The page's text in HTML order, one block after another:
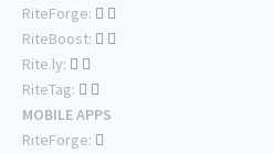
RiteForge:
RiteBoost:
Rite.ly:
RiteTag:
MOBILE APPS
RiteForge: